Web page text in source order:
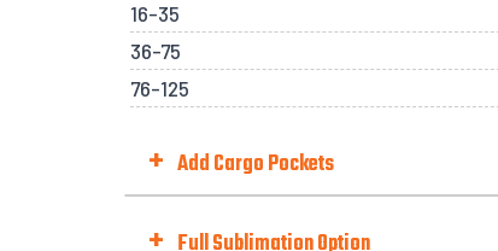
16-35
36-75
76-125
Add Cargo Pockets
+
Full Sublimation Option